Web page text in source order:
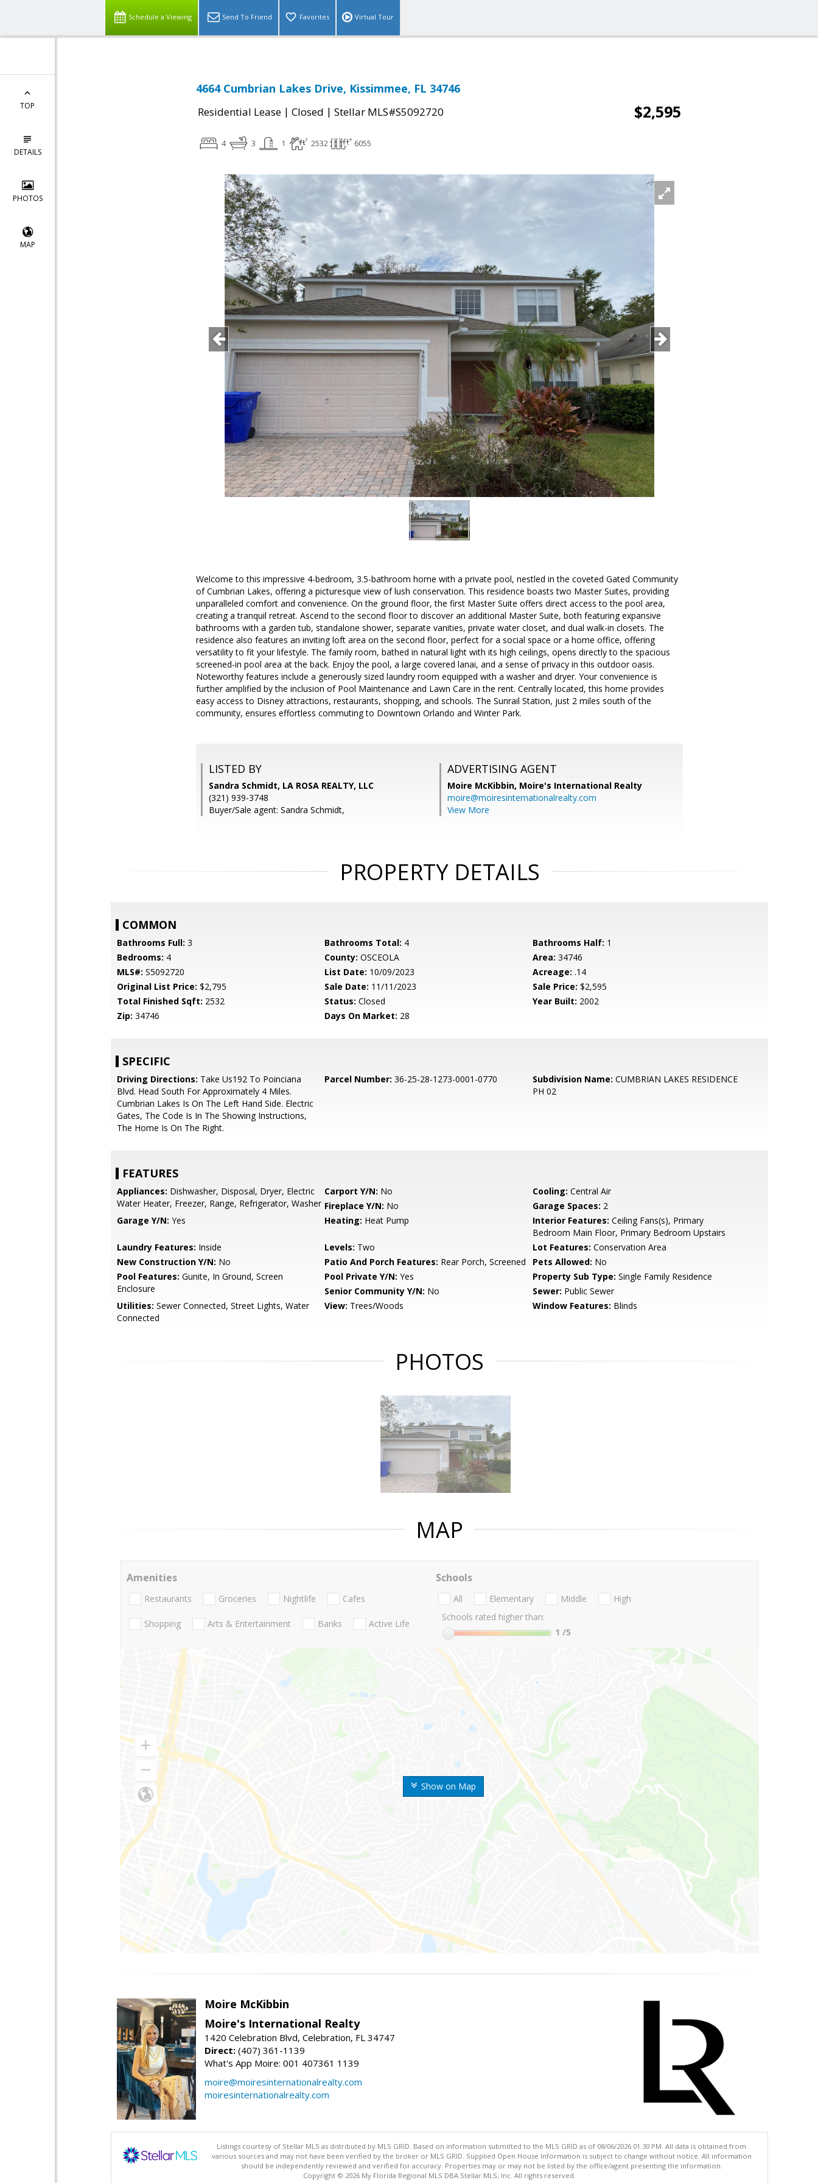
Schedule a Viewing Send To Friend Favorites Virtual Tour
TOP
DETAILS
PHOTOS
MAP
4664 Cumbrian Lakes Drive, Kissimmee, FL 34746
Residential Lease | Closed | Stellar MLS#S5092720 $2,595
4 3 1 2532 6055
Welcome to this impressive 4-bedroom, 3.5-bathroom home with a private pool, nestled in the coveted Gated Community
of Cumbrian Lakes, offering a picturesque view of lush conservation. This residence boasts two Master Suites, providing
unparalleled comfort and convenience. On the ground floor, the first Master Suite offers direct access to the pool area,
creating a tranquil retreat. Ascend to the second floor to discover an additional Master Suite, both featuring expansive
bathrooms with a garden tub, standalone shower, separate vanities, private water closet, and dual walk-in closets. The
residence also features an inviting loft area on the second floor, perfect for a social space or a home office, offering
versatility to fit your lifestyle. The family room, bathed in natural light with its high ceilings, opens directly to the spacious
screened-in pool area at the back. Enjoy the pool, a large covered lanai, and a sense of privacy in this outdoor oasis.
Noteworthy features include a generously sized laundry room equipped with a washer and dryer. Your convenience is
further amplified by the inclusion of Pool Maintenance and Lawn Care in the rent. Centrally located, this home provides
easy access to Disney attractions, restaurants, shopping, and schools. The Sunrail Station, just 2 miles south of the
community, ensures effortless commuting to Downtown Orlando and Winter Park.
LISTED BY
Sandra Schmidt, LA ROSA REALTY, LLC
(321) 939-3748
Buyer/Sale agent: Sandra Schmidt,
ADVERTISING AGENT
Moire McKibbin, Moire's International Realty
moire@moiresinternationalrealty.com
View More
PROPERTY DETAILS
COMMON
Bathrooms Full: 3 Bathrooms Total: 4 Bathrooms Half: 1
Bedrooms: 4 County: OSCEOLA Area: 34746
MLS#: S5092720 List Date: 10/09/2023 Acreage: .14
Original List Price: $2,795 Sale Date: 11/11/2023 Sale Price: $2,595
Total Finished Sqft: 2532 Status: Closed Year Built: 2002
Zip: 34746 Days On Market: 28
SPECIFIC
Driving Directions: Take Us192 To Poinciana
Blvd. Head South For Approximately 4 Miles.
Cumbrian Lakes Is On The Left Hand Side. Electric
Gates, The Code Is In The Showing Instructions,
The Home Is On The Right.
Parcel Number: 36-25-28-1273-0001-0770 Subdivision Name: CUMBRIAN LAKES RESIDENCE
PH 02
FEATURES
Appliances: Dishwasher, Disposal, Dryer, Electric
Water Heater, Freezer, Range, Refrigerator, Washer
Carport Y/N: No Cooling: Central Air
Fireplace Y/N: No Garage Spaces: 2
Garage Y/N: Yes Heating: Heat Pump Interior Features: Ceiling Fans(s), Primary
Bedroom Main Floor, Primary Bedroom Upstairs
Laundry Features: Inside Levels: Two Lot Features: Conservation Area
New Construction Y/N: No Patio And Porch Features: Rear Porch, Screened Pets Allowed: No
Pool Features: Gunite, In Ground, Screen
Enclosure
Pool Private Y/N: Yes Property Sub Type: Single Family Residence
Senior Community Y/N: No Sewer: Public Sewer
Utilities: Sewer Connected, Street Lights, Water
Connected
View: Trees/Woods Window Features: Blinds
PHOTOS
MAP
Show on Map
Amenities
Restaurants Groceries Nightlife Cafes
Shopping Arts & Entertainment Banks Active Life
Schools
All Elementary Middle
High
Schools rated higher than:
1 /5
Moire McKibbin
Moire's International Realty
1420 Celebration Blvd, Celebration, FL 34747
Direct: (407) 361-1139
What's App Moire: 001 407361 1139
moire@moiresinternationalrealty.com
moiresinternationalrealty.com
Listings courtesy of Stellar MLS as distributed by MLS GRID. Based on information submitted to the MLS GRID as of 08/06/2026 01:30 PM. All data is obtained from
various sources and may not have been verified by the broker or MLS GRID. Supplied Open House Information is subject to change without notice. All information
should be independently reviewed and verified for accuracy. Properties may or may not be listed by the office/agent presenting the information.
Copyright © 2026 My Florida Regional MLS DBA Stellar MLS, Inc. All rights reserved.